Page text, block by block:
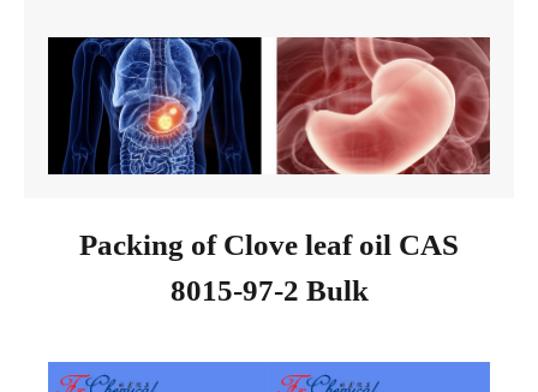
Packing of Clove leaf oil CAS
8015-97-2 Bulk